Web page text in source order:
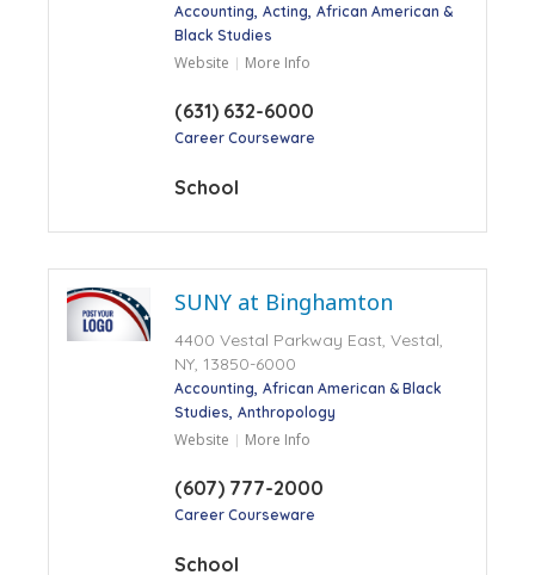
Accounting Acting African American &
Black Studies
Website More Info
(631) 632-6000
Career Courseware
School
SUNY at Binghamton
4400 Vestal Parkway East, Vestal,
NY, 13850-6000
Accounting African American & Black
Studies Anthropology
Website More Info
(607) 777-2000
Career Courseware
School